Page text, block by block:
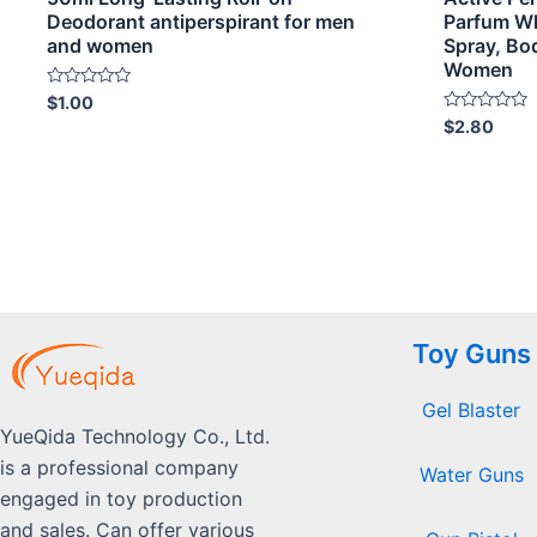
Deodorant antiperspirant for men
and women
Rated
0
$1.00
Parfum
Spray,
Women
Rated
0
$2.80
YueQida Technology Co., Ltd.
is a professional company
engaged in toy production
and sales. Can offer various
Toy Guns
Gel Blaster
Water Guns